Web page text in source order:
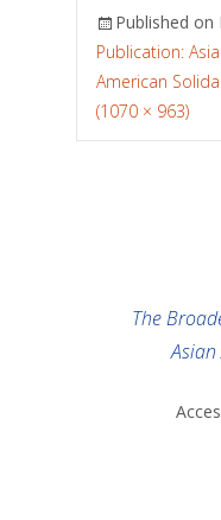
Published on
Publication:
American
(1070 × 963)
The